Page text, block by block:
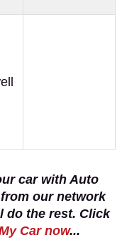
car with Auto
our network
do the rest. Click
Car now...